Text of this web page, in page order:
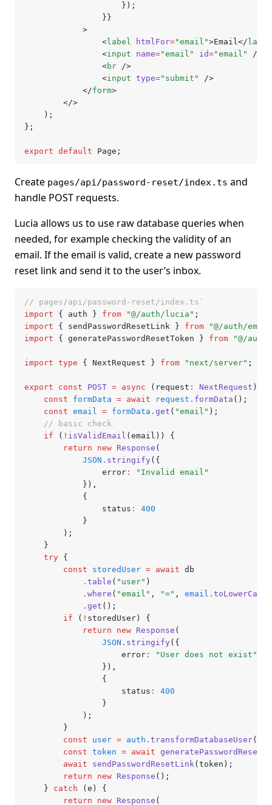
					});
				}}
			>
				<
label htmlFor="email">Email</ label
				<
input name="email" id="email"
/>
				<
br />
				<
input type="submit"
/>
			</
form>
		</>
	);
};
export default Page;
Create pages/api/password-reset/index.ts and
handle POST requests.
Lucia allows us to use raw database queries when
needed, for example checking the validity of an
email. If the email is valid, create a new password
reset link and send it to the user’s inbox.
// pages/api/password-reset/index.ts`
import { auth } from "@/auth/lucia" ;
import { sendPasswordResetLink } from "@/auth/
import { generatePasswordResetToken } from "@/
import type { NextRequest } from "next/server" ;
export const POST = async (request : NextRequest )
	const
formData = await request .formData ();
	const
email = formData .get ( "email" );
	// basic check
	if
( ! isValidEmail (email)) {
		return
new Response (
			JSON
.stringify ({
				error
:
"Invalid email"
			})
,
			{
				status
:
400
			}
		);
	}
	try
{
		const
storedUser = await db
			.table
( "user" )
			.where
( "email" , "=" , email .toLowerCase
			.get
();
		if
( ! storedUser) {
			return
new Response (
				JSON
.stringify ({
					error
:
"User does not exist"
				})
,
				{
					status
:
400
				}
			);
		}
		const
user = auth .transformDatabaseUser
		const
token = await
		await
sendPasswordResetLink(token);
		return
new Response ();
	}
catch (e) {
		return
new Response (